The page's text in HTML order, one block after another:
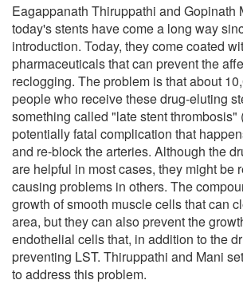
Eagappanath Thiruppathi and Gopinath
today's stents have come a long way
introduction. Today, they come coated
pharmaceuticals that can prevent the
reclogging. The problem is that about
people who receive these drug-eluting
something called "late stent thrombosis"
potentially fatal complication that
and re-block the arteries. Although the
are helpful in most cases, they might be
causing problems in others. The
growth of smooth muscle cells that can
area, but they can also prevent the
endothelial cells that, in addition to the
preventing LST. Thiruppathi and Mani
to address this problem.